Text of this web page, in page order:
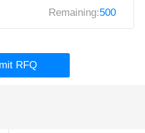
Remaining:500
RFQ